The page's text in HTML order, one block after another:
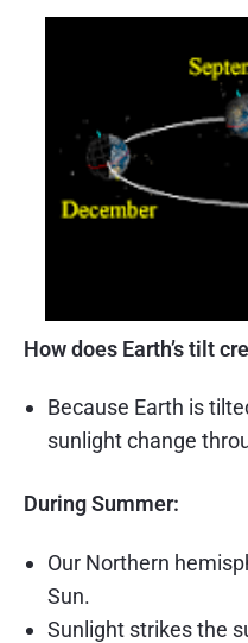
How does Earth’s tilt
Because Earth is
sunlight change
During Summer:
Our Northern
Sun.
Sunlight strikes the